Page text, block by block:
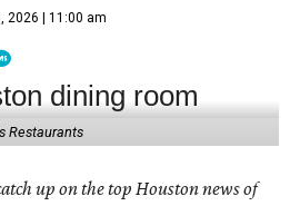
2026 | 11:00 am
Restaurants
up on the top Houston news of